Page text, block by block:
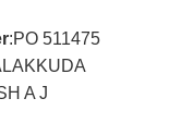
:PO 511475
A J